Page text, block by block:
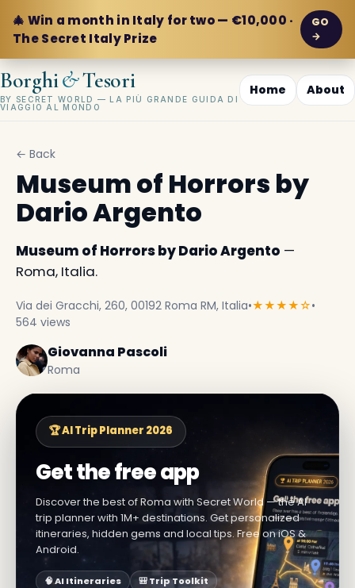
🎄 Win a month in Italy for two — €10,000 ·
The Secret Italy Prize
GO
→
Borghi&Tesori
BY SECRET WORLD — LA PIÙ GRANDE GUIDA DI
VIAGGIO AL MONDO
Home About
← Back
Museum of Horrors by
Dario Argento
Museum of Horrors by Dario Argento —
Roma, Italia.
Via dei Gracchi, 260, 00192 Roma RM, Italia•★★★★☆•
564 views
Giovanna Pascoli
Roma
🏆 AI Trip Planner 2026
Get the free app
Discover the best of Roma with Secret World — the AI
trip planner with 1M+ destinations. Get personalized
itineraries, hidden gems and local tips. Free on iOS &
Android.
🧠 AI Itineraries
🎒 Trip Toolkit